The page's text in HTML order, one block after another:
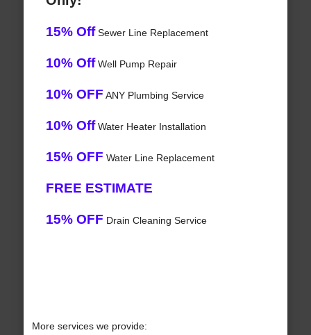
15% OffSewer Line Replacement
10% OffWell Pump Repair
10% OFF ANY Plumbing Service
10% OffWater Heater Installation
15% OFF Water Line Replacement
FREE ESTIMATE
15% OFF Drain Cleaning Service
More services we provide: